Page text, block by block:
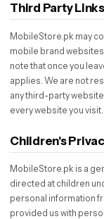
Third Party Links
MobileStore.pk may
mobile brand
note that once you
applies. We are not
any third-party
every website you visit.
Children's
MobileStore.pk is a
directed at children
personal information
provided us with